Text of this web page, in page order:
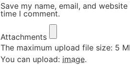
Save my name, email, and
time I comment.
Attachments
The maximum upload file size: 5
You can upload: image.